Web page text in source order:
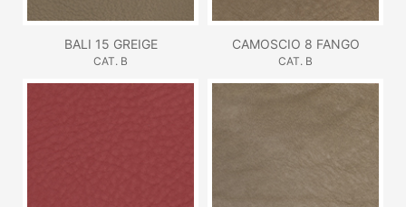
BALI 15 GREIGE
CAT. B
CAMOSCIO 8 FANGO
CAT. B